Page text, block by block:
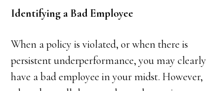
Identifying a Bad Employee
When a policy is violated, or when there is
persistent underperformance, you may clearly
have a bad employee in your midst. However,